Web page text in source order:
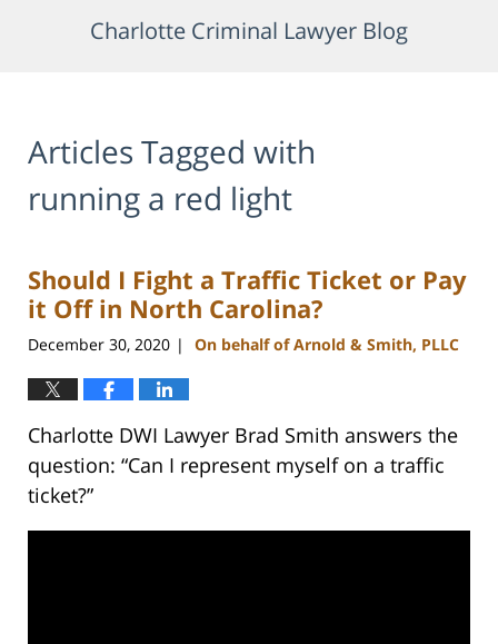
Charlotte Criminal Lawyer Blog
Articles Tagged with
running a red light
Should I Fight a Traffic Ticket or Pay
it Off in North Carolina?
December 30, 2020 | On behalf of Arnold & Smith, PLLC
Charlotte DWI Lawyer Brad Smith answers the
question: “Can I represent myself on a traffic
ticket?”